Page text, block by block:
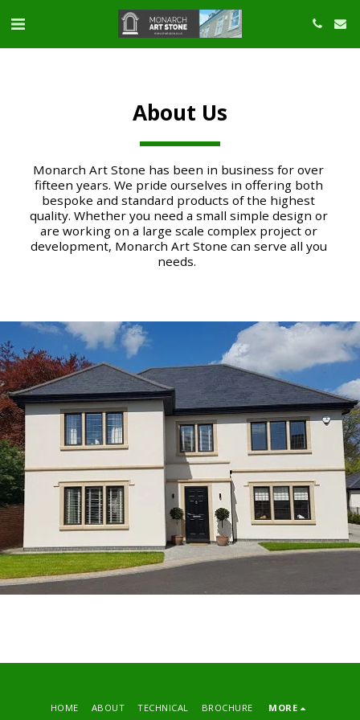
About Us
Monarch Art Stone has been in business for over
fifteen years. We pride ourselves in offering both
bespoke and standard products of the highest
quality. Whether you need a small simple design or
are working on a large scale complex project or
development, Monarch Art Stone can serve all you
needs.
HOME ABOUT TECHNICAL BROCHURE MORE